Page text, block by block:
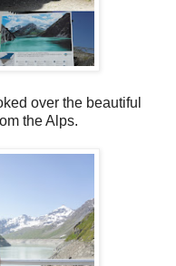
over the beautiful
the Alps.